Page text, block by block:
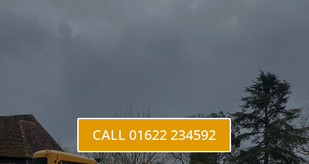
CALL 01622 234592